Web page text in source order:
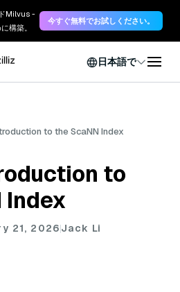
Milvus -
構築。
今すぐ無料でお試しください。
日本語で
to the ScaNN Index
to
Index
21, 2026Jack Li